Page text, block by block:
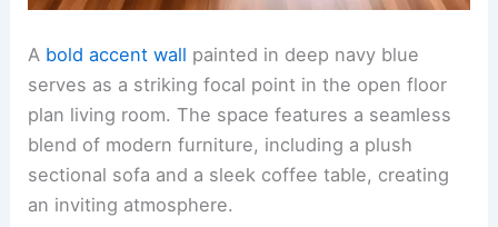
A bold accent wall painted in deep navy blue
serves as a striking focal point in the open floor
plan living room. The space features a seamless
blend of modern furniture, including a plush
sectional sofa and a sleek coffee table, creating
an inviting atmosphere.